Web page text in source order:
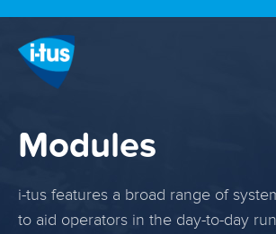
Modules
i-tus features a broad range of
to aid operators in the day-to-day